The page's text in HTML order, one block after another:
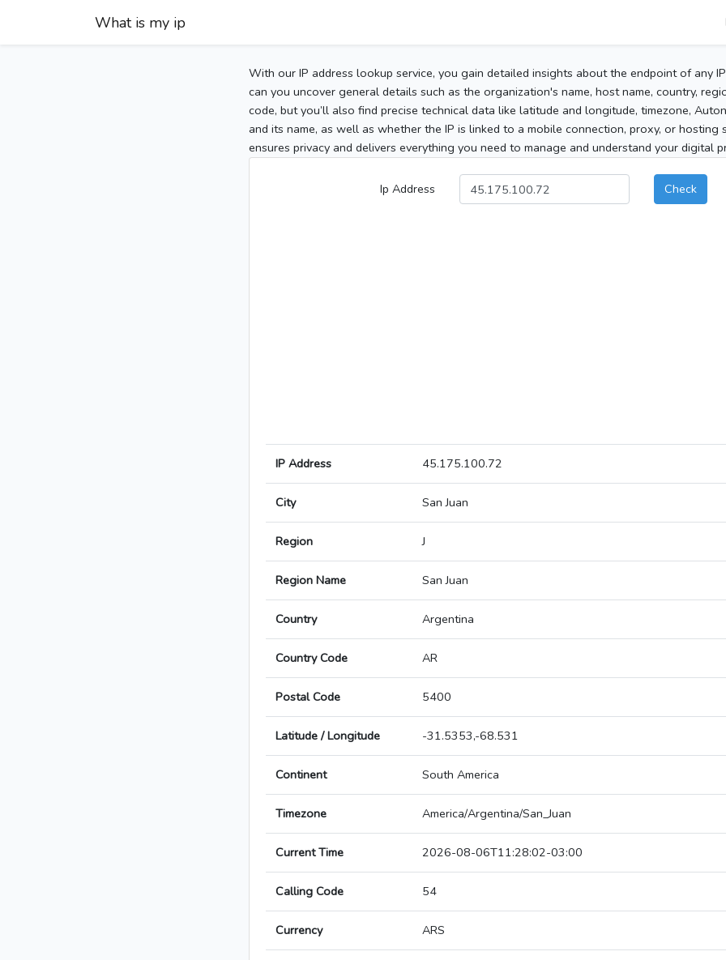
What is my ip
With our IP address lookup service, you gain detailed insights about the endpoint of any
can you uncover general details such as the organization's name, host name, country,
code, but you’ll also find precise technical data like latitude and longitude, timezone,
and its name, as well as whether the IP is linked to a mobile connection, proxy, or hosting
ensures privacy and delivers everything you need to manage and understand your digital
Ip Address Check
IP Address 45.175.100.72
City San Juan
Region J
Region Name San Juan
Country Argentina
Country Code AR
Postal Code 5400
Latitude / Longitude -31.5353,-68.531
Continent South America
Timezone America/Argentina/San_Juan
Current Time 2026-08-06T11:28:02-03:00
Calling Code 54
Currency ARS